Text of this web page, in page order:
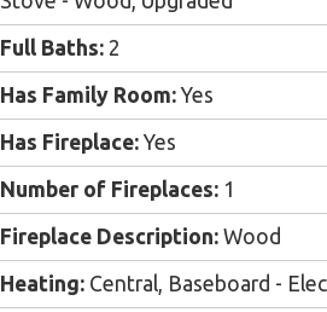
Full Baths: 2
Has Family Room: Yes
Has Fireplace: Yes
Number of Fireplaces: 1
Fireplace Description: Wood
Heating: Central, Baseboard -